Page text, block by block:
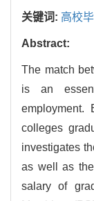
关键词: 高校
Abstract:
The match
is an
employment.
colleges
investigates
as well as
salary of